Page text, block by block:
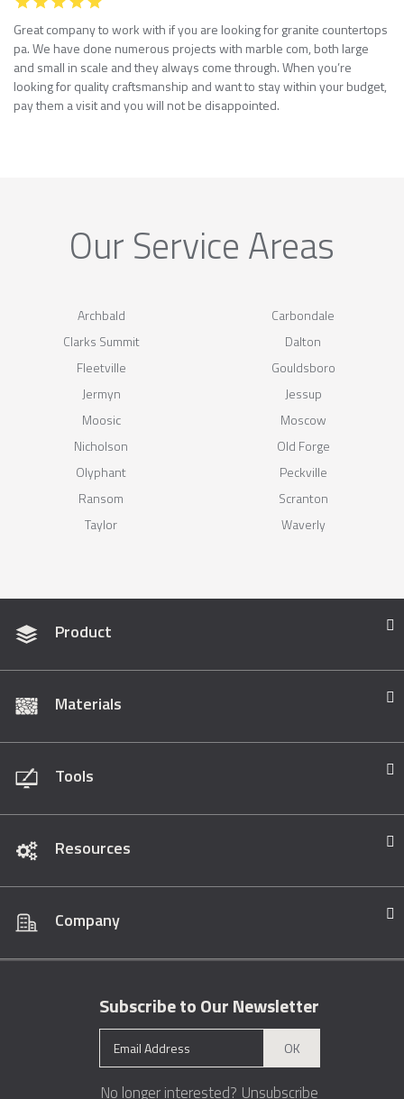
Great company to work with if you are looking for granite countertops
pa. We have done numerous projects with marble com, both large
and small in scale and they always come through. When you’re
looking for quality craftsmanship and want to stay within your budget,
pay them a visit and you will not be disappointed.
Our Service Areas
Archbald
Carbondale
Clarks Summit
Dalton
Fleetville
Gouldsboro
Jermyn
Jessup
Moosic
Moscow
Nicholson
Old Forge
Olyphant
Peckville
Ransom
Scranton
Taylor
Waverly
Product
Materials
Tools
Resources
Company
Subscribe to Our Newsletter
OK
No longer interested? Unsubscribe